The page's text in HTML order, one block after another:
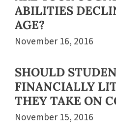
ABILITIES
AGE?
November 16, 2016
SHOULD
FINANCIALLY
THEY TAKE ON
November 15, 2016